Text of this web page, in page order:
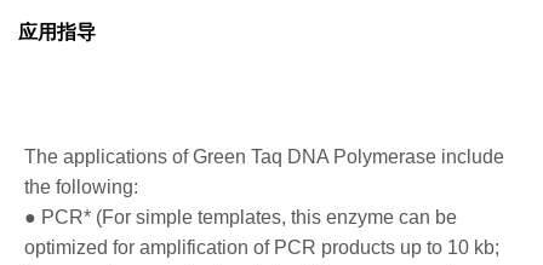
Terminal Transferase Activity:Taq DNA
that results in the addition of a single
nucleotide (adenosine) at 3’-end of the
应用指导
The applications of Green Taq DNA Polymerase include
the following:
● PCR* (For simple templates, this enzyme can be
optimized for amplification of PCR products up to 10 kb;